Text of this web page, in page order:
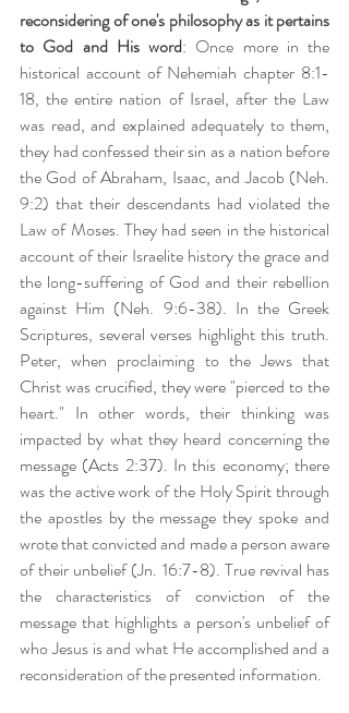
reconsidering of one's philosophy as it pertains
to God and His word: Once more in the
historical account of Nehemiah chapter 8:1-
18, the entire nation of Israel, after the Law
was read, and explained adequately to them,
they had confessed their sin as a nation before
the God of Abraham, Isaac, and Jacob (Neh.
9:2) that their descendants had violated the
Law of Moses. They had seen in the historical
account of their Israelite history the grace and
the long-suffering of God and their rebellion
against Him (Neh. 9:6-38). In the Greek
Scriptures, several verses highlight this truth.
Peter, when proclaiming to the Jews that
Christ was crucified, they were "pierced to the
heart." In other words, their thinking was
impacted by what they heard concerning the
message (Acts 2:37). In this economy; there
was the active work of the Holy Spirit through
the apostles by the message they spoke and
wrote that convicted and made a person aware
of their unbelief (Jn. 16:7-8). True revival has
the characteristics of conviction of the
message that highlights a person's unbelief of
who Jesus is and what He accomplished and a
reconsideration of the presented information.